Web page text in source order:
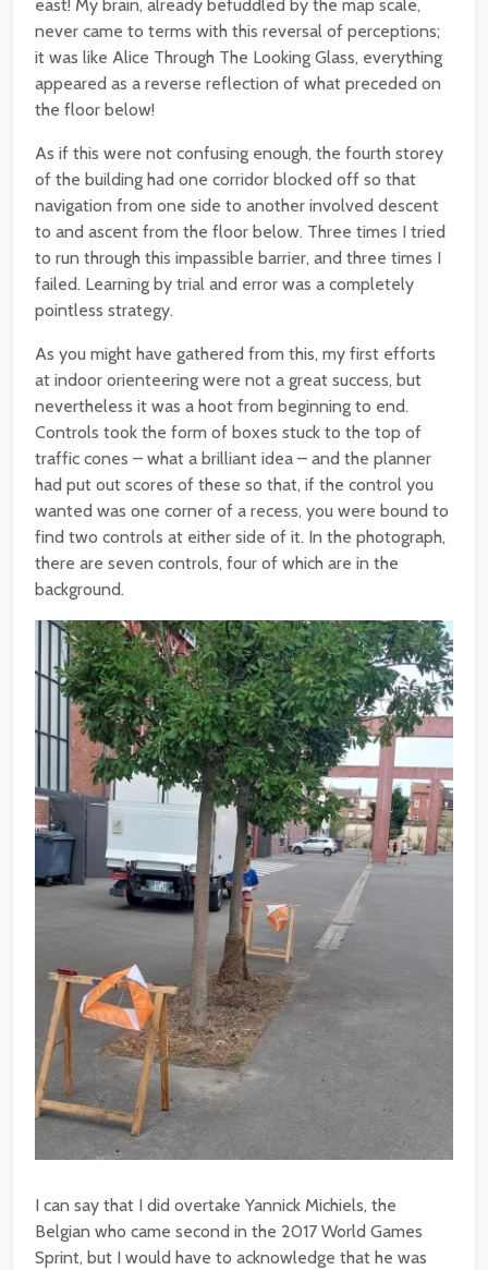
east! My brain, already befuddled by the map scale,
never came to terms with this reversal of perceptions;
it was like Alice Through The Looking Glass, everything
appeared as a reverse reflection of what preceded on
the floor below!
As if this were not confusing enough, the fourth storey
of the building had one corridor blocked off so that
navigation from one side to another involved descent
to and ascent from the floor below. Three times I tried
to run through this impassible barrier, and three times I
failed. Learning by trial and error was a completely
pointless strategy.
As you might have gathered from this, my first efforts
at indoor orienteering were not a great success, but
nevertheless it was a hoot from beginning to end.
Controls took the form of boxes stuck to the top of
traffic cones – what a brilliant idea – and the planner
had put out scores of these so that, if the control you
wanted was one corner of a recess, you were bound to
find two controls at either side of it. In the photograph,
there are seven controls, four of which are in the
background.
I can say that I did overtake Yannick Michiels, the
Belgian who came second in the 2017 World Games
Sprint, but I would have to acknowledge that he was